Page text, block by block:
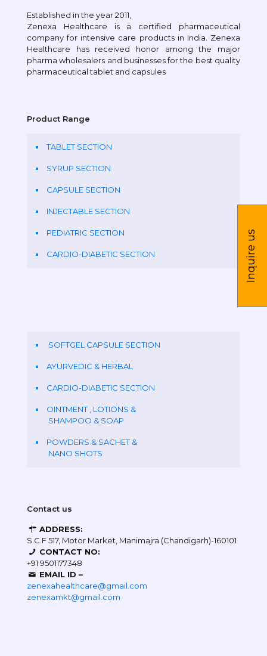
Established in the year 2011,
Zenexa Healthcare is a certified pharmaceutical
company for intensive care products in India. Zenexa
Healthcare has received honor among the major
pharma wholesalers and businesses for the best quality
pharmaceutical tablet and capsules
Product Range
TABLET SECTION
SYRUP SECTION
CAPSULE SECTION
INJECTABLE SECTION
PEDIATRIC SECTION
CARDIO-DIABETIC SECTION
SOFTGEL CAPSULE SECTION
AYURVEDIC & HERBAL
CARDIO-DIABETIC SECTION
OINTMENT , LOTIONS &
SHAMPOO & SOAP
POWDERS & SACHET &
NANO SHOTS
Contact us
ADDRESS:
S.C.F 517, Motor Market, Manimajra (Chandigarh)-160101
CONTACT NO:
+91 9501177348
EMAIL ID –
zenexahealthcare@gmail.com
zenexamkt@gmail.com
Inquire us